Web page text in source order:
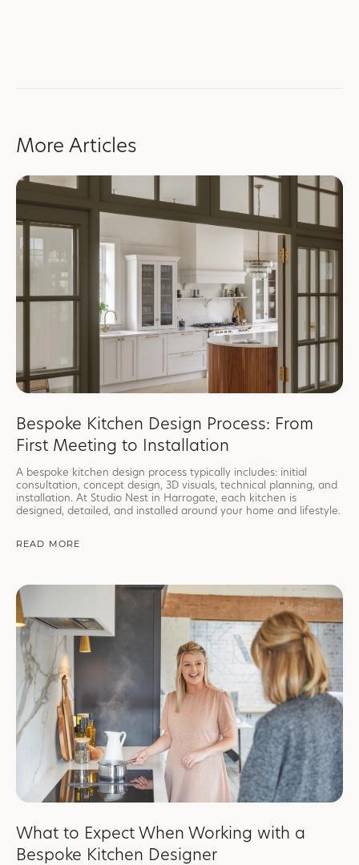
More Articles
Bespoke Kitchen Design Process: From
First Meeting to Installation
A bespoke kitchen design process typically includes: initial
consultation, concept design, 3D visuals, technical planning, and
installation. At Studio Nest in Harrogate, each kitchen is
designed, detailed, and installed around your home and lifestyle.
READ MORE
What to Expect When Working with a
Bespoke Kitchen Designer